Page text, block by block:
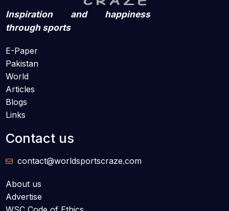
Inspiration and happiness
through sports
E-Paper
Pakistan
World
Articles
Blogs
Links
Contact us
contact@worldsportscraze.com
About us
Advertise